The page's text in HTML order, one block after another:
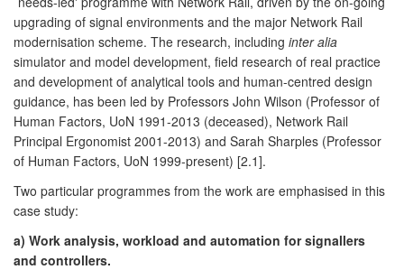
upgrading of signal environments and the major Network Rail
modernisation scheme. The research, including inter alia
simulator and model development, field research of real practice
and development of analytical tools and human-centred design
guidance, has been led by Professors John Wilson (Professor of
Human Factors, UoN 1991-2013 (deceased), Network Rail
Principal Ergonomist 2001-2013) and Sarah Sharples (Professor
of Human Factors, UoN 1999-present) [2.1].
Two particular programmes from the work are emphasised in this
case study:
a) Work analysis, workload and automation for signallers
and controllers.